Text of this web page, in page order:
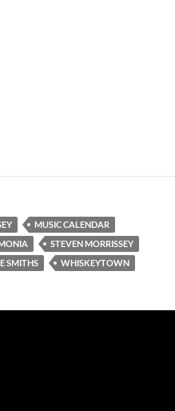
MUSIC CALENDAR
STEVEN MORRISSEY
SMITHS WHISKEYTOWN